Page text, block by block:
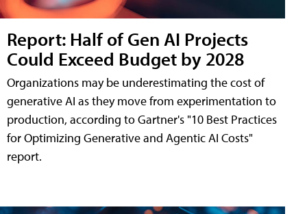
Report: Half of Gen AI Projects
Could Exceed Budget by 2028
Organizations may be underestimating the cost of
generative AI as they move from experimentation to
production, according to Gartner's "10 Best Practices
for Optimizing Generative and Agentic AI Costs"
report.